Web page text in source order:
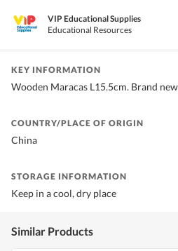
VIP Educational Supplies
Educational Resources
KEY INFORMATION
Wooden Maracas L15.5cm. Brand
COUNTRY/PLACE OF ORIGIN
China
STORAGE INFORMATION
Keep in a cool, dry place
Similar Products